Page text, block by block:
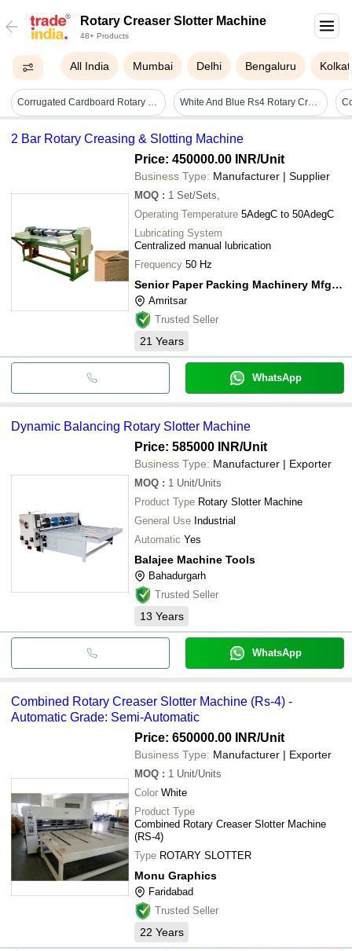
Rotary Creaser Slotter Machine
48+ Products
All India Mumbai Delhi Bengaluru
Corrugated Cardboard Rotary Creaser Slotter Machine Box Size: Customized White And Blue Rs4 Rotary Creaser Slotter Machine
2 Bar Rotary Creasing & Slotting Machine
Price: 450000.00 INR/Unit
Business Type: Manufacturer | Supplier
MOQ : 1 Set/Sets,
Operating Temperature 5AdegC to 50AdegC
Lubricating System
Centralized manual lubrication
Frequency 50 Hz
Senior Paper Packing Machinery Mfg. Co.
Amritsar
Trusted Seller
21 Years
WhatsApp
Dynamic Balancing Rotary Slotter Machine
Price: 585000 INR/Unit
Business Type: Manufacturer | Exporter
MOQ : 1 Unit/Units
Product Type Rotary Slotter Machine
General Use Industrial
Automatic Yes
Balajee Machine Tools
Bahadurgarh
Trusted Seller
13 Years
WhatsApp
Combined Rotary Creaser Slotter Machine (Rs-4) -
Automatic Grade: Semi-Automatic
Price: 650000.00 INR/Unit
Business Type: Manufacturer | Exporter
MOQ : 1 Unit/Units
Color White
Product Type
Combined Rotary Creaser Slotter Machine
(RS-4)
Type ROTARY SLOTTER
Monu Graphics
Faridabad
Trusted Seller
22 Years